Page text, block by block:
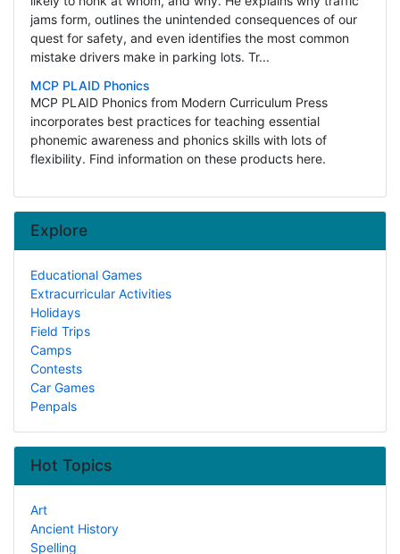
jams form, outlines the unintended consequences of our
quest for safety, and even identifies the most common
mistake drivers make in parking lots. Tr...
MCP PLAID Phonics
MCP PLAID Phonics from Modern Curriculum Press
incorporates best practices for teaching essential
phonemic awareness and phonics skills with lots of
flexibility. Find information on these products here.
Explore
Educational Games
Extracurricular Activities
Holidays
Field Trips
Camps
Contests
Car Games
Penpals
Hot Topics
Art
Ancient History
Spelling